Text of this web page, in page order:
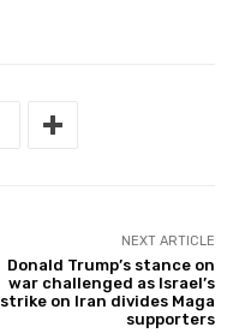
NEXT ARTICLE
Donald Trump’s stance on
war challenged as Israel’s
strike on Iran divides Maga
supporters